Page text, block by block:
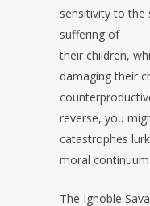
sensitivity to
suffering of
their children,
damaging their
reverse, you
catastrophes
moral continuum.
The Ignoble